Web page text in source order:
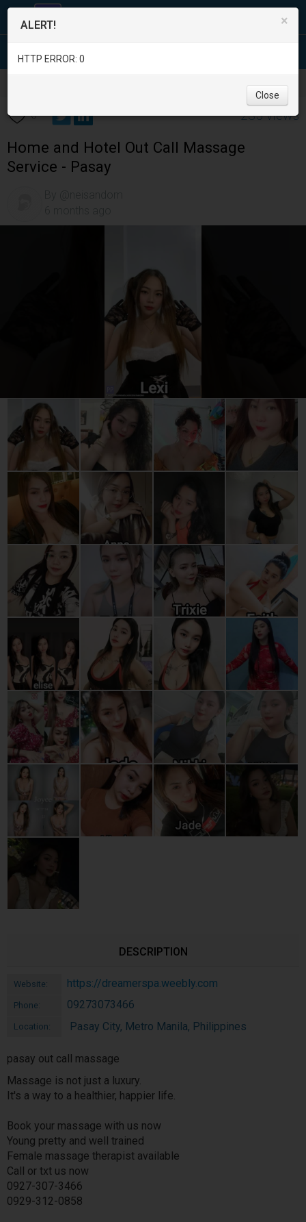
Pasay City /
0 235 views
Home and Hotel Out Call Massage
Service - Pasay
DESCRIPTION
Website: https://dreamerspa.weebly.com
Phone: 09273073466
Location: Pasay City, Metro Manila, Philippines
pasay out call massage
Massage is not just a luxury.
It's a way to a healthier, happier life.
Book your massage with us now
Young pretty and well trained
Female massage therapist available
Call or txt us now
0927-307-3466
0929-312-0858
×
ALERT!
HTTP ERROR: 0
Close